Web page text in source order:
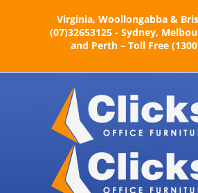
Virginia, Woollongabba &
(07)32653125 - Sydney,
and Perth – Toll Free